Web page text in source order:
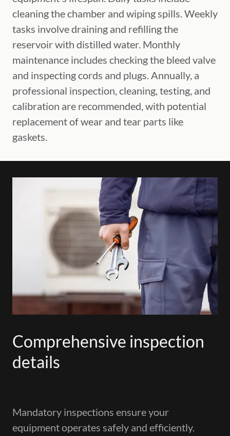
cleaning the chamber and wiping spills. Weekly
tasks involve draining and refilling the
reservoir with distilled water. Monthly
maintenance includes checking the bleed valve
and inspecting cords and plugs. Annually, a
professional inspection, cleaning, testing, and
calibration are recommended, with potential
replacement of wear and tear parts like
gaskets.
Comprehensive inspection
details
Mandatory inspections ensure your
equipment operates safely and efficiently.